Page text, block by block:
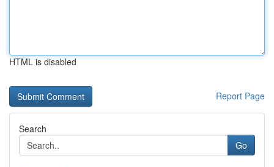
HTML is disabled
Report Page
Search
Go